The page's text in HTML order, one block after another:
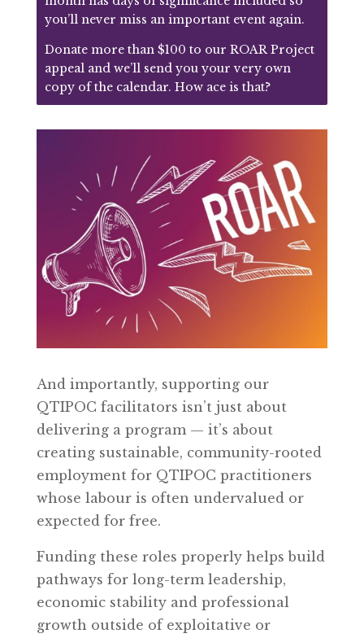
you’ll never miss an important event again.
Donate more than $100 to our ROAR Project
appeal and we’ll send you your very own
copy of the calendar. How ace is that?
And importantly, supporting our
QTIPOC facilitators isn’t just about
delivering a program — it’s about
creating sustainable, community-rooted
employment for QTIPOC practitioners
whose labour is often undervalued or
expected for free.
Funding these roles properly helps build
pathways for long-term leadership,
economic stability and professional
growth outside of exploitative or